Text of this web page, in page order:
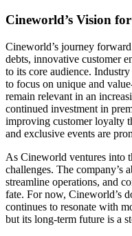
Cineworld’s Vision
Cineworld’s journey
debts, innovative customer
to its core audience.
to focus on unique and
remain relevant in an
continued investment in
improving customer loyalty
and exclusive events are
As Cineworld ventures into
challenges. The company’s
streamline operations, and
fate. For now, Cineworld’s
continues to resonate with
but its long-term future is a